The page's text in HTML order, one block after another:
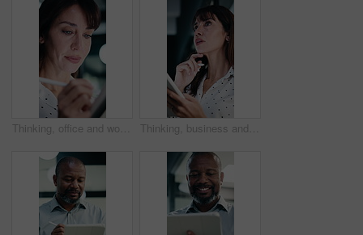
Thinking, office and woman on tablet with stylus for finance review, proposal and research. Financial advisor, business and person on digital tech for planning, budget report and investment strategy Thinking, business and woman on tablet with stylus for finance review, proposal and research. Financial advisor, office and mature person with tech for planning, budget report and investment strategy